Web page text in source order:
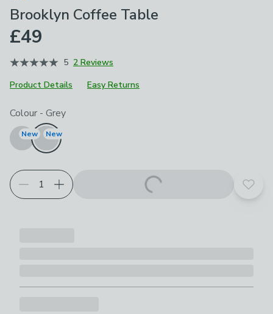
Brooklyn Coffee Table
£49
5 2 Reviews
Product Details
Easy Returns
Choose your product options
Colour - Grey
New New
Add